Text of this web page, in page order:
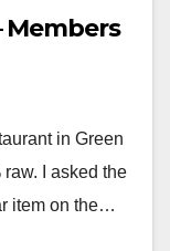
Members
in Green
I asked the
item on the…